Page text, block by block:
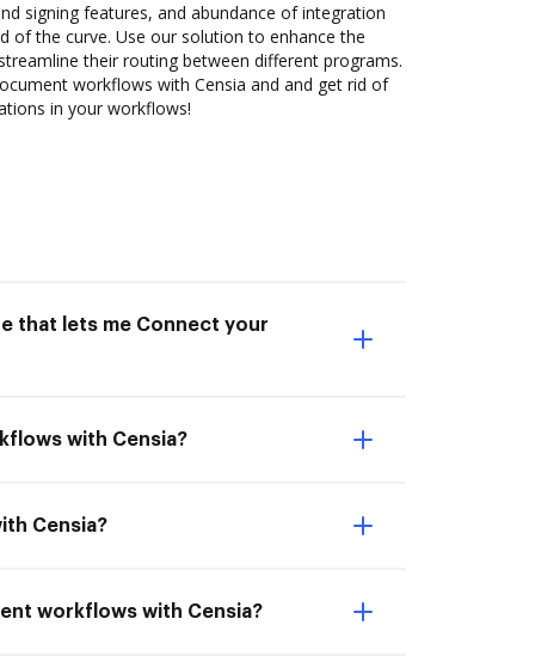
signing features, and abundance of integration
of the curve. Use our solution to enhance the
their routing between different programs.
workflows with Censia and and get rid of
in your workflows!
that lets me Connect your
with Censia?
Censia?
workflows with Censia?